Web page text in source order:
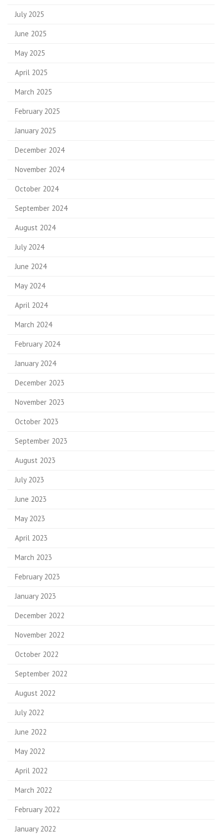
July 2025
June 2025
May 2025
April 2025
March 2025
February 2025
January 2025
December 2024
November 2024
October 2024
September 2024
August 2024
July 2024
June 2024
May 2024
April 2024
March 2024
February 2024
January 2024
December 2023
November 2023
October 2023
September 2023
August 2023
July 2023
June 2023
May 2023
April 2023
March 2023
February 2023
January 2023
December 2022
November 2022
October 2022
September 2022
August 2022
July 2022
June 2022
May 2022
April 2022
March 2022
February 2022
January 2022